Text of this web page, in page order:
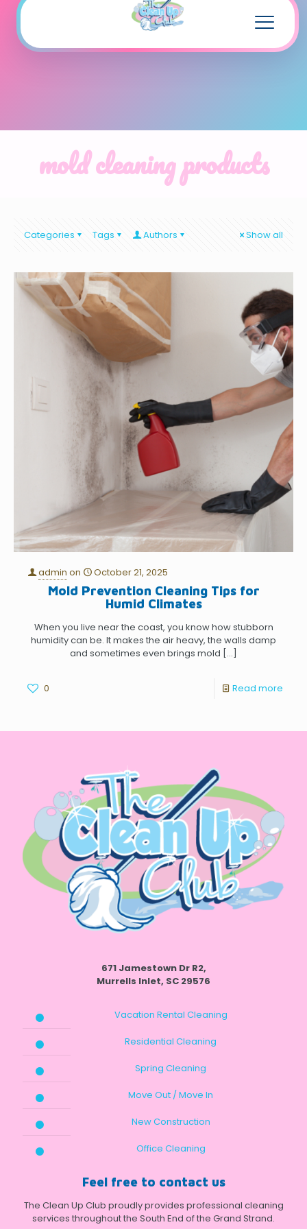
mold cleaning products
Categories Tags Authors Show all
admin on October 21, 2025
Mold Prevention Cleaning Tips for
Humid Climates
When you live near the coast, you know how stubborn
humidity can be. It makes the air heavy, the walls damp
and sometimes even brings mold […]
0 Read more
671 Jamestown Dr R2,
Murrells Inlet, SC 29576
Vacation Rental Cleaning
Residential Cleaning
Spring Cleaning
Move Out / Move In
New Construction
Office Cleaning
Feel free to contact us
The Clean Up Club proudly provides professional cleaning
services throughout the South End of the Grand Strand.